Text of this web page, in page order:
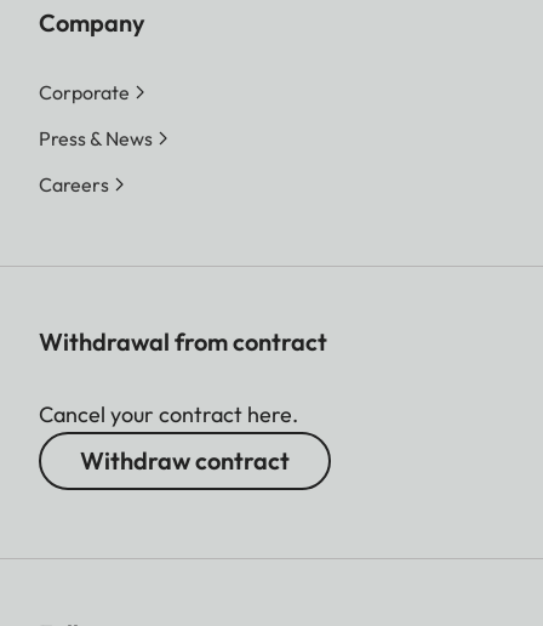
Company
Corporate
Press & News
Careers
Withdrawal from contract
Cancel your contract here.
Withdraw contract